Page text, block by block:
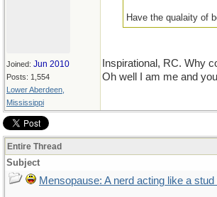
Joined: Jun 2010
Posts: 1,554
Lower Aberdeen,
Mississippi
Have the qualaity of
Inspirational, RC. Why
Oh well I am me and
Entire Thread
Subject
Mensopause: A nerd acting like a stud